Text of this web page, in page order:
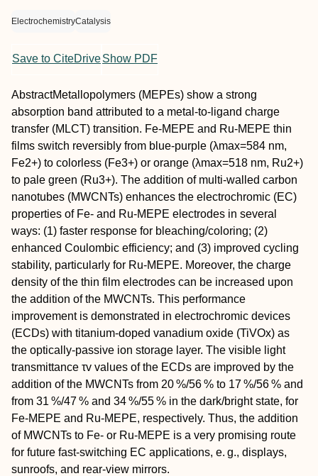
ElectrochemistryCatalysis
Save to CiteDriveShow PDF
AbstractMetallopolymers (MEPEs) show a strong
absorption band attributed to a metal‐to‐ligand charge
transfer (MLCT) transition. Fe‐MEPE and Ru‐MEPE thin
films switch reversibly from blue‐purple (λmax=584 nm,
Fe2+) to colorless (Fe3+) or orange (λmax=518 nm, Ru2+)
to pale green (Ru3+). The addition of multi‐walled carbon
nanotubes (MWCNTs) enhances the electrochromic (EC)
properties of Fe‐ and Ru‐MEPE electrodes in several
ways: (1) faster response for bleaching/coloring; (2)
enhanced Coulombic efficiency; and (3) improved cycling
stability, particularly for Ru‐MEPE. Moreover, the charge
density of the thin film electrodes can be increased upon
the addition of the MWCNTs. This performance
improvement is demonstrated in electrochromic devices
(ECDs) with titanium‐doped vanadium oxide (TiVOx) as
the optically‐passive ion storage layer. The visible light
transmittance τv values of the ECDs are improved by the
addition of the MWCNTs from 20 %/56 % to 17 %/56 % and
from 31 %/47 % and 34 %/55 % in the dark/bright state, for
Fe‐MEPE and Ru‐MEPE, respectively. Thus, the addition
of MWCNTs to Fe‐ or Ru‐MEPE is a very promising route
for future fast‐switching EC applications, e. g., displays,
sunroofs, and rear‐view mirrors.